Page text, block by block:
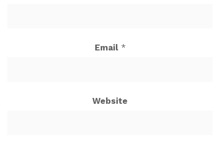
Email *
Website